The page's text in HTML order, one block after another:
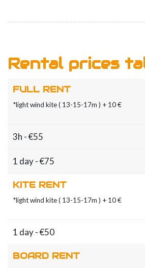
Rental prices
FULL RENT
*light wind kite ( 13-15-17m ) + 10 €
3h - €55
1 day - €75
KITE RENT
*light wind kite ( 13-15-17m ) + 10 €
1 day - €50
BOARD RENT